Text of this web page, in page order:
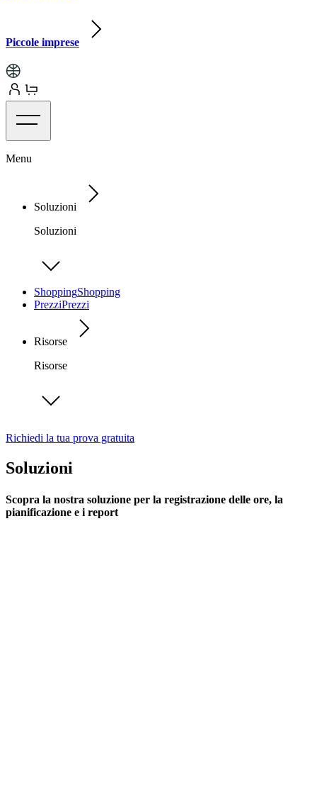
Piccole imprese
Menu
Soluzioni
Soluzioni
ShoppingShopping
PrezziPrezzi
Risorse
Risorse
Richiedi la tua prova gratuita
Soluzioni
Scopra la nostra soluzione per la registrazione delle ore, la
pianificazione e i report